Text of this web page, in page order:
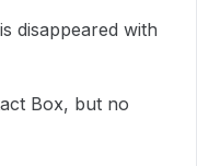
disappeared with
Box, but no